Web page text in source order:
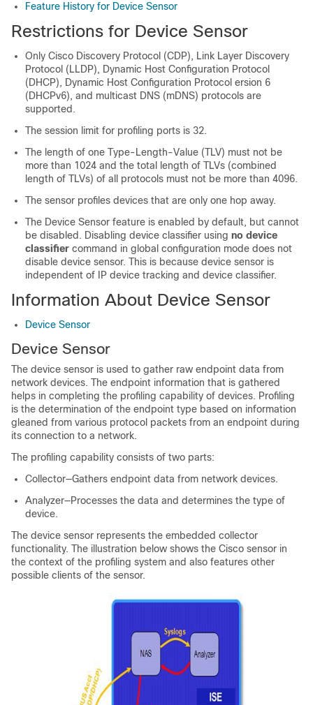
Feature History for Device Sensor
Restrictions for Device Sensor
Only Cisco Discovery Protocol (CDP), Link Layer Discovery
Protocol (LLDP), Dynamic Host Configuration Protocol
(DHCP), Dynamic Host Configuration Protocol ersion 6
(DHCPv6), and multicast DNS (mDNS) protocols are
supported.
The session limit for profiling ports is 32.
The length of one Type-Length-Value (TLV) must not be
more than 1024 and the total length of TLVs (combined
length of TLVs) of all protocols must not be more than 4096.
The sensor profiles devices that are only one hop away.
The Device Sensor feature is enabled by default, but cannot
be disabled. Disabling device classifier using no device
classifier command in global configuration mode does not
disable device sensor. This is because device sensor is
independent of IP device tracking and device classifier.
Information About Device Sensor
Device Sensor
Device Sensor
The device sensor is used to gather raw endpoint data from
network devices. The endpoint information that is gathered
helps in completing the profiling capability of devices. Profiling
is the determination of the endpoint type based on information
gleaned from various protocol packets from an endpoint during
its connection to a network.
The profiling capability consists of two parts:
Collector—Gathers endpoint data from network devices.
Analyzer—Processes the data and determines the type of
device.
The device sensor represents the embedded collector
functionality. The illustration below shows the Cisco sensor in
the context of the profiling system and also features other
possible clients of the sensor.